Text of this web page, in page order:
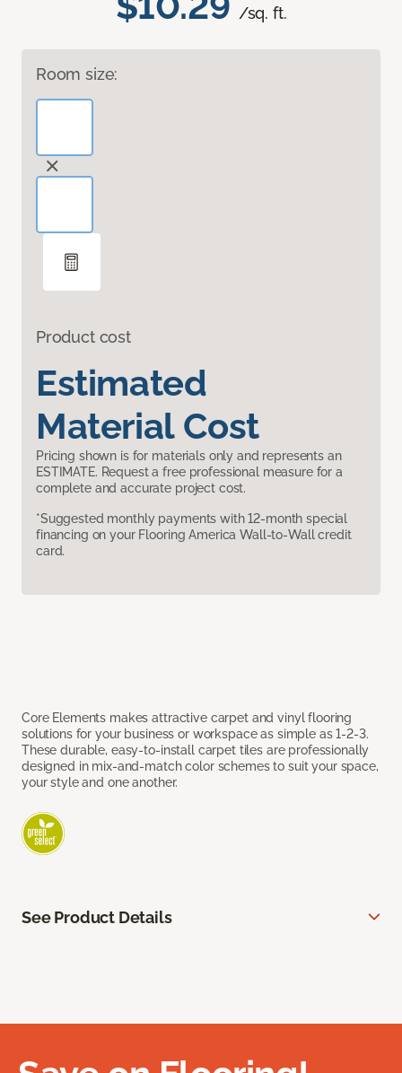
/sq. ft.
Room size:
Product cost
Estimated
Material Cost
Pricing shown is for materials only and represents an
ESTIMATE. Request a free professional measure for a
complete and accurate project cost.
*Suggested monthly payments with 12-month special
financing on your Flooring America Wall-to-Wall credit
card.
Core Elements makes attractive carpet and vinyl flooring
solutions for your business or workspace as simple as 1-2-3.
These durable, easy-to-install carpet tiles are professionally
designed in mix-and-match color schemes to suit your space,
your style and one another.
See Product Details